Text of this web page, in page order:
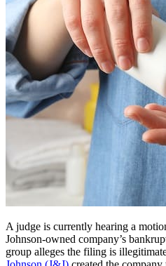
A judge is currently hearing a
Johnson-owned company’s
group alleges the filing is